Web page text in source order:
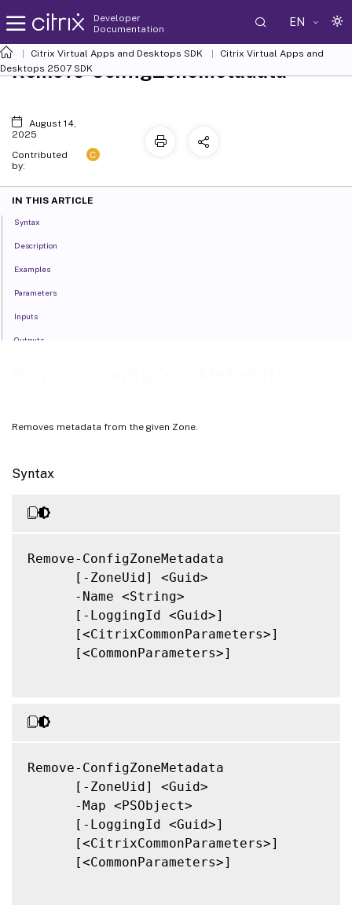
Developer
Documentation
EN
Citrix Virtual Apps and Desktops SDK
Citrix Virtual Apps and
Desktops 2507 SDK
Removes metadata from the given Zone.
Syntax
Remove-ConfigZoneMetadata
      [-ZoneUid] <Guid>
      -Name <String>
      [-LoggingId <Guid>]
      [<CitrixCommonParameters>]
      [<CommonParameters>]
Remove-ConfigZoneMetadata
      [-ZoneUid] <Guid>
      -Map <PSObject>
      [-LoggingId <Guid>]
      [<CitrixCommonParameters>]
      [<CommonParameters>]
Remove-ConfigZoneMetadata
August 14,
2025
Contributed
by:
C
IN THIS ARTICLE
Syntax
Description
Examples
Parameters
Inputs
Outputs